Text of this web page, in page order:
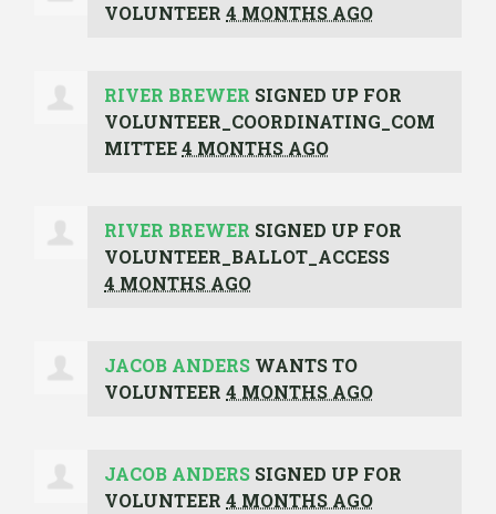
VOLUNTEER4 MONTHS AGO
RIVER BREWER SIGNED UP FOR
VOLUNTEER_COORDINATING_COM
MITTEE4 MONTHS AGO
RIVER BREWER SIGNED UP FOR
VOLUNTEER_BALLOT_ACCESS
4 MONTHS AGO
JACOB ANDERS WANTS TO
VOLUNTEER4 MONTHS AGO
JACOB ANDERS SIGNED UP FOR
VOLUNTEER4 MONTHS AGO